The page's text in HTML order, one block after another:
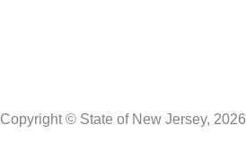
Copyright © State of New Jersey, 2026